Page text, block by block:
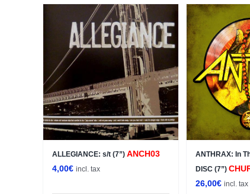
ALLEGIANCE: s/t (7”) ANCH03
4,00€ incl. tax
ANTHRAX: In
DISC (7”)
26,00€ incl. tax